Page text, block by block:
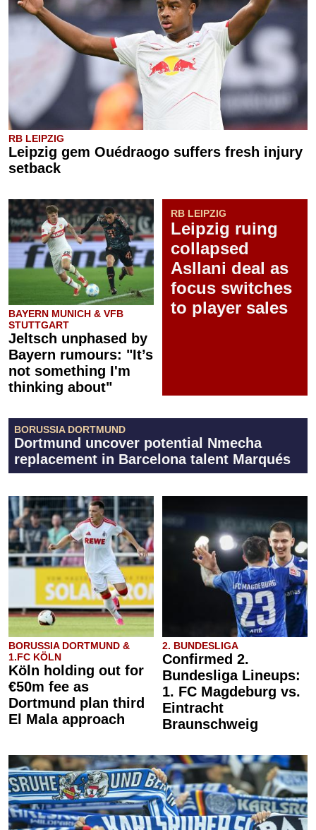
RB LEIPZIG
Leipzig gem Ouédraogo suffers fresh injury
setback
BAYERN MUNICH & VFB
STUTTGART
Jeltsch unphased by
Bayern rumours: "It’s
not something I'm
thinking about"
RB LEIPZIG
Leipzig ruing
collapsed
Asllani deal as
focus switches
to player sales
BORUSSIA DORTMUND
Dortmund uncover potential Nmecha
replacement in Barcelona talent Marqués
BORUSSIA DORTMUND &
1.FC KÖLN
Köln holding out for
€50m fee as
Dortmund plan third
El Mala approach
2. BUNDESLIGA
Confirmed 2.
Bundesliga Lineups:
1. FC Magdeburg vs.
Eintracht
Braunschweig